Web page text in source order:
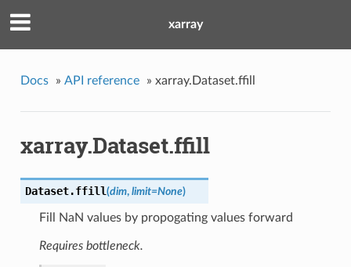
xarray
Docs » API reference » xarray.Dataset.ffill
xarray.Dataset.ffill
Dataset.ffill(dim, limit=None)
Fill NaN values by propogating values forward
Requires bottleneck.